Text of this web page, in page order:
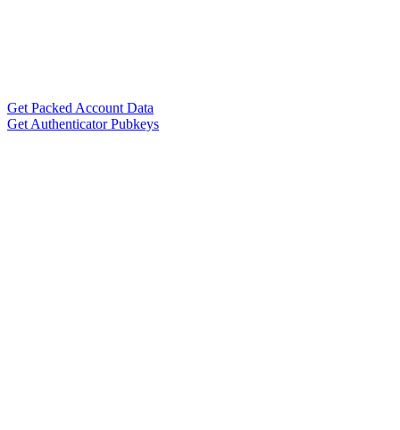
Get Packed Account Data
Get Authenticator Pubkeys